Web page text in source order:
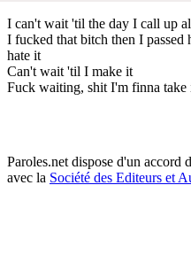
I can't wait 'til the day I call up
I fucked that bitch then I
hate it
Can't wait 'til I make it
Fuck waiting, shit I'm finna take
Paroles.net dispose d'un accord
avec la Société des Editeurs et